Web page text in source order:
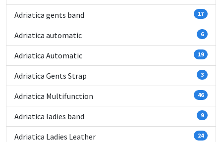
Adriatica gents band 17
Adriatica automatic 6
Adriatica Automatic 19
Adriatica Gents Strap 3
Adriatica Multifunction 46
Adriatica ladies band 9
Adriatica Ladies Leather 24